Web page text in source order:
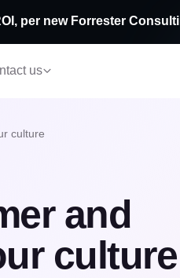
us
per new Forrester
culture
and
culture